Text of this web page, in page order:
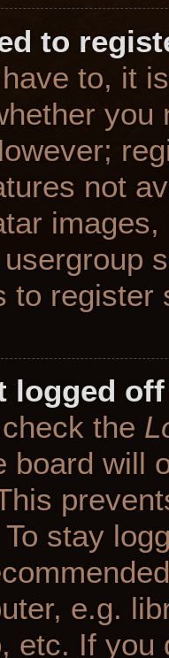
to
to, it
not
to register
logged
the
board will
stay
e.g.
etc. If